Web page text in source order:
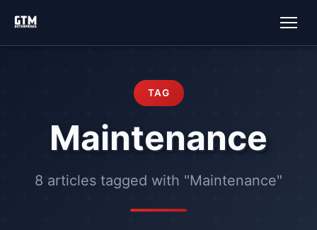
TAG
Maintenance
8 articles tagged with "Maintenance"